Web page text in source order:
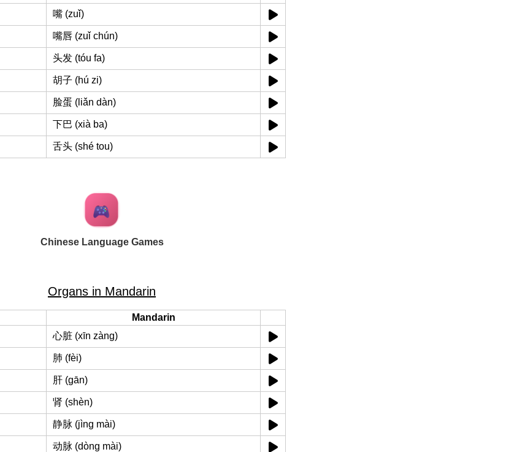
嘴 (zuǐ)
嘴唇 (zuǐ chún)
头发 (tóu fa)
胡子 (hú zi)
脸蛋 (liǎn dàn)
下巴 (xià ba)
舌头 (shé tou)
Chinese Language Games
Organs in Mandarin
Mandarin
心脏 (xīn zàng)
肺 (fèi)
肝 (gān)
肾 (shèn)
静脉 (jìng mài)
动脉 (dòng mài)